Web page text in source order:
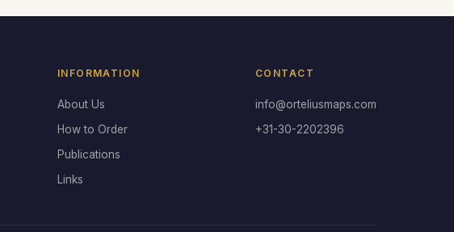
INFORMATION
About Us
How to Order
Publications
Links
CONTACT
info@orteliusmaps.com
+31-30-2202396